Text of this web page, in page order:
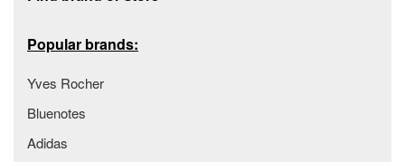
Popular brands:
Yves Rocher
Bluenotes
Adidas